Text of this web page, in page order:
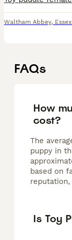
Waltham Abbey, Essex
FAQs
How
cost?
The
puppy in
based on
Is Toy